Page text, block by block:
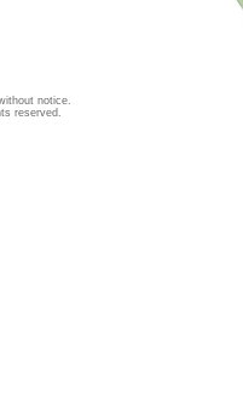
notice.
reserved.